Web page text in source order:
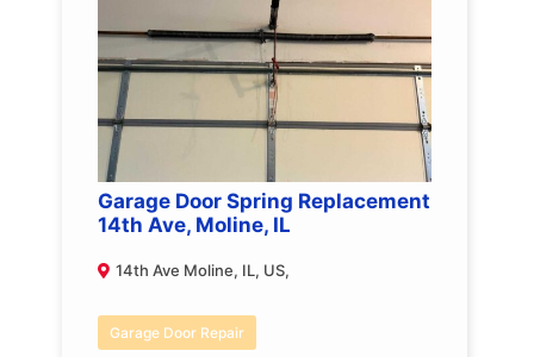
Garage Door Spring Replacement
14th Ave, Moline, IL
14th Ave Moline, IL, US,
Garage Door Repair